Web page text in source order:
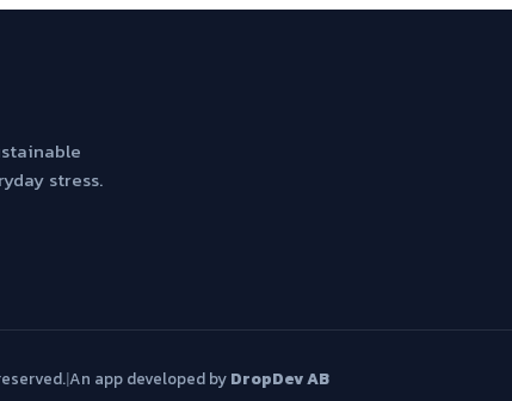
stress.
|An app developed by DropDev AB